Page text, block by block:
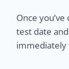
Once
test date
immediately